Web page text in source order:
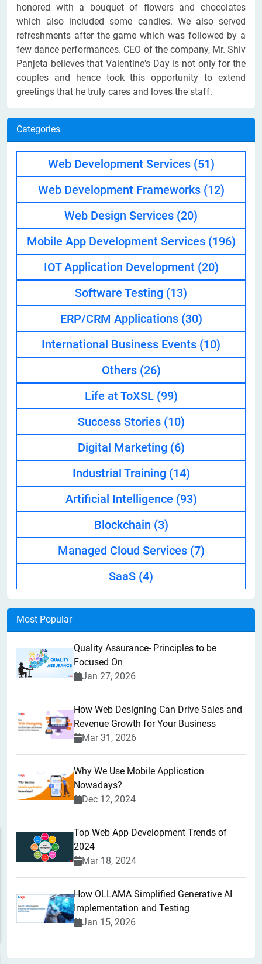
honored with a bouquet of flowers and chocolates
which also included some candies. We also served
refreshments after the game which was followed by a
few dance performances. CEO of the company, Mr. Shiv
Panjeta believes that Valentine's Day is not only for the
couples and hence took this opportunity to extend
greetings that he truly cares and loves the staff.
Categories
Web Development Services (51)
Web Development Frameworks (12)
Web Design Services (20)
Mobile App Development Services (196)
IOT Application Development (20)
Software Testing (13)
ERP/CRM Applications (30)
International Business Events (10)
Others (26)
Life at ToXSL (99)
Success Stories (10)
Digital Marketing (6)
Industrial Training (14)
Artificial Intelligence (93)
Blockchain (3)
Managed Cloud Services (7)
SaaS (4)
Most Popular
Quality Assurance- Principles to be
Focused On
Jan 27, 2026
How Web Designing Can Drive Sales and
Revenue Growth for Your Business
Mar 31, 2026
Why We Use Mobile Application
Nowadays?
Dec 12, 2024
Top Web App Development Trends of
2024
Mar 18, 2024
How OLLAMA Simplified Generative AI
Implementation and Testing
Jan 15, 2026